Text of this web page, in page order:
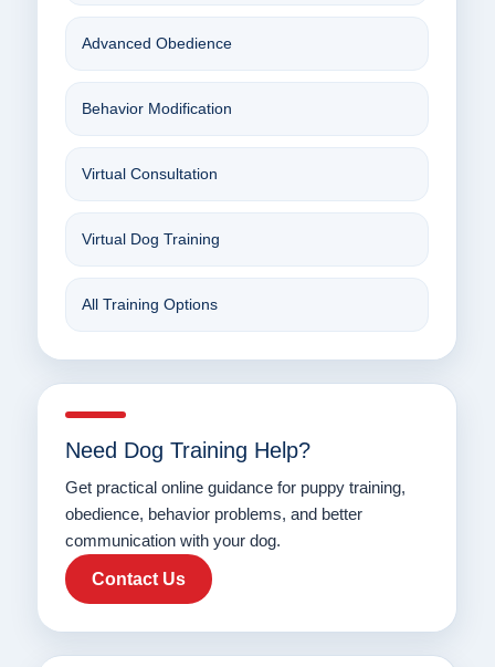
Advanced Obedience
Behavior Modification
Virtual Consultation
Virtual Dog Training
All Training Options
Need Dog Training Help?
Get practical online guidance for puppy training,
obedience, behavior problems, and better
communication with your dog.
Contact Us